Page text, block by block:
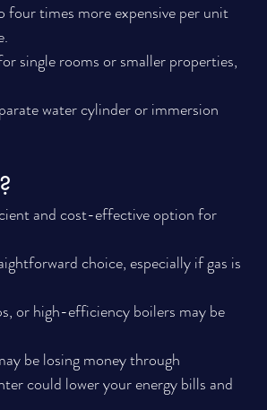
times more expensive per unit
single rooms or smaller properties,
water cylinder or immersion
and cost-effective option for
choice, especially if gas is
or high-efficiency boilers may be
be losing money through
could lower your energy bills and